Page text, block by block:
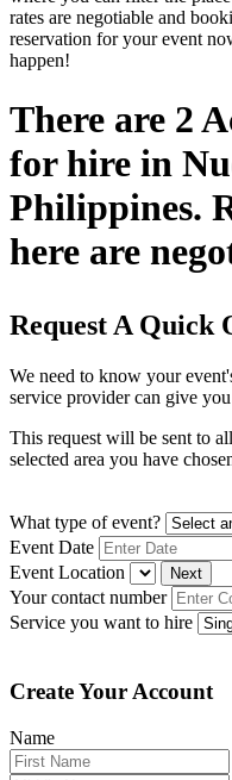
rates are negotiable and
reservation for your event
happen!
There are 2
for hire in
Philippines.
here are
Request A Quick
We need to know your
service provider can give
This request will be sent to
selected area you have
What type of event?
Event Date
Event Location Next
Your contact number
Service you want to hire
Create Your Account
Name